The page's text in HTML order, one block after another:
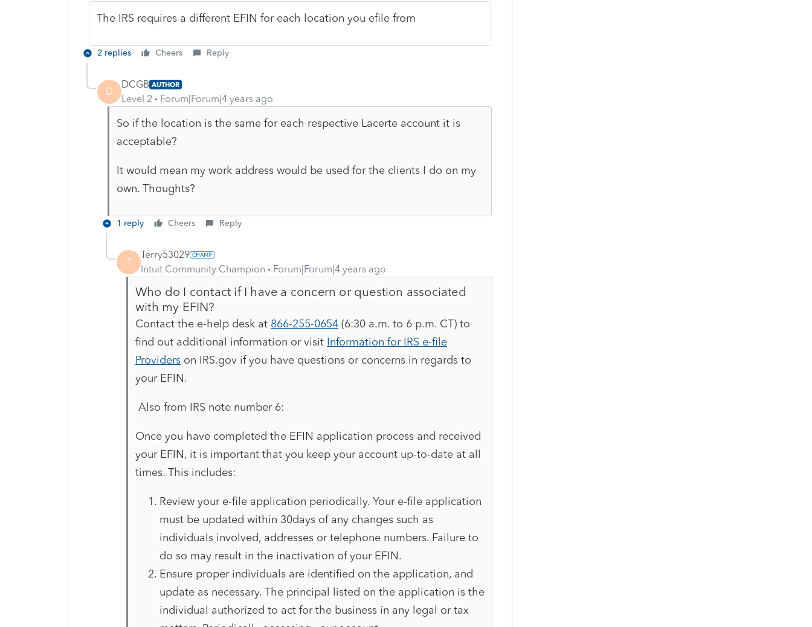
The IRS requires a different EFIN for each location you efile from
2 replies Cheers Reply
D
DCGB AUTHOR
Level 2 Forum|Forum|4 years ago
So if the location is the same for each respective Lacerte account it is
acceptable?
It would mean my work address would be used for the clients I do on my
own. Thoughts?
1 reply Cheers Reply
T
Terry53029
Intuit Community Champion
Forum|Forum|4 years ago
Who do I contact if I have a concern or question associated
with my EFIN?
Contact the e-help desk at 866-255-0654 (6:30 a.m. to 6 p.m. CT) to
find out additional information or visit Information for IRS e-file
Providers on IRS.gov if you have questions or concerns in regards to
your EFIN.
Also from IRS note number 6:
Once you have completed the EFIN application process and received
your EFIN, it is important that you keep your account up-to-date at all
times. This includes:
Review your e-file application periodically. Your e-file application
must be updated within 30days of any changes such as
individuals involved, addresses or telephone numbers. Failure to
do so may result in the inactivation of your EFIN.
Ensure proper individuals are identified on the application, and
update as necessary. The principal listed on the application is the
individual authorized to act for the business in any legal or tax